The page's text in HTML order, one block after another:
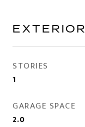
EXTERIOR
STORIES
1
GARAGE SPACE
2.0